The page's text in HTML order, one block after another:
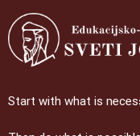
Start with what is